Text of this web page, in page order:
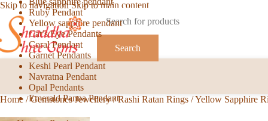
Skip to navigationSkip to main content
Search
Ruby Pendant
Yellow sapphire pendant
Cat’s Eye Pendants
Coral Pendant
Garnet Pendants
Keshi Pearl Pendant
Navratna Pendant
Opal Pendants
Emerald Panna Pendant
Home / Gemstones Jewellery/ Rashi Ratan Rings /Yellow Sapphire